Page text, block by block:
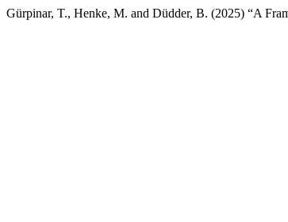
Gürpinar, T., Henke, M. and Düdder, B. (2025) “A